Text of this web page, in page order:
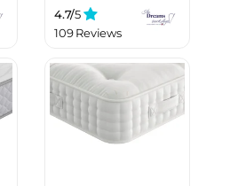
4.7/5
109 Reviews